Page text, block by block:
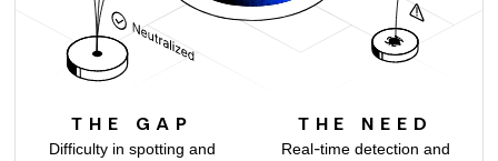
THE GAP
Difficulty in spotting and
THE NEED
Real-time detection and